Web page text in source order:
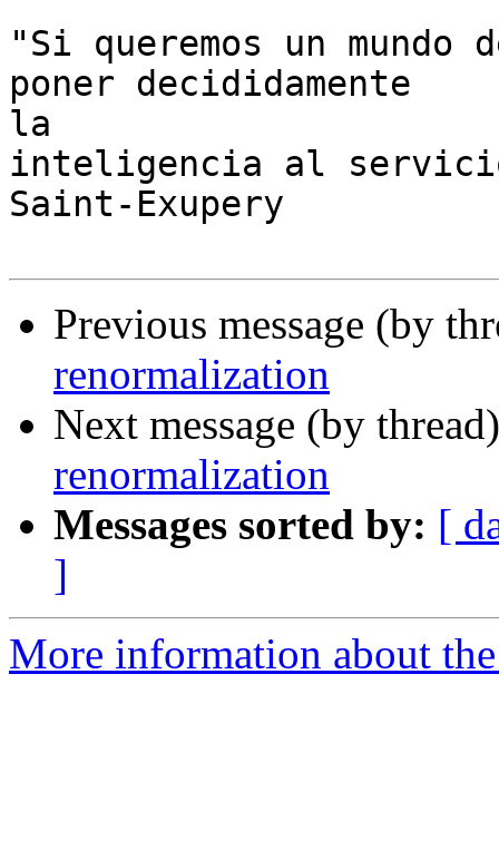
"Si queremos un
poner decididamente
la
inteligencia al
Saint-Exupery
Previous message (by
renormalization
Next message (by
renormalization
Messages sorted by: [
]
More information about